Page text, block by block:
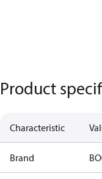
Product
Characteristic
Brand